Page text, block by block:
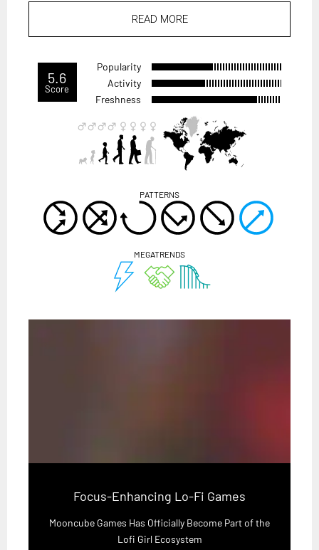
READ MORE
5.6
Score
Popularity
Activity
Freshness
PATTERNS
MEGATRENDS
Focus-Enhancing Lo-Fi Games
Mooncube Games Has Officially Become Part of the
Lofi Girl Ecosystem